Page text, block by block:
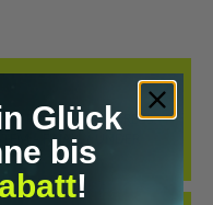
FOCUS. LESS STRESS.
– FINALLY UNDER
Glück
bis
!